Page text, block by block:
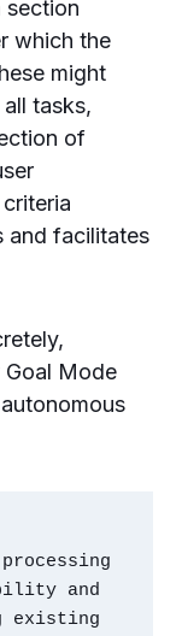
section
which the
might
tasks,
of
and facilitates
Mode
and
existing